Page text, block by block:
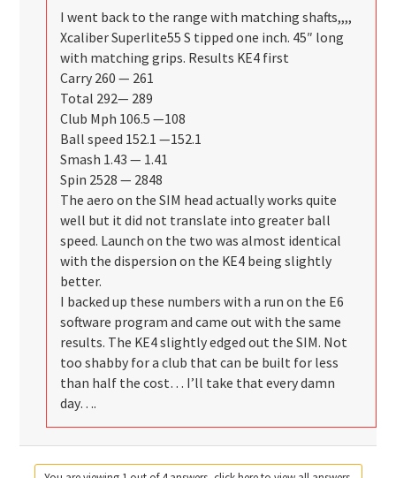
I went back to the range with matching shafts,,,,
Xcaliber Superlite55 S tipped one inch. 45″ long
with matching grips. Results KE4 first
Carry 260 — 261
Total 292— 289
Club Mph 106.5 —108
Ball speed 152.1 —152.1
Smash 1.43 — 1.41
Spin 2528 — 2848
The aero on the SIM head actually works quite
well but it did not translate into greater ball
speed. Launch on the two was almost identical
with the dispersion on the KE4 being slightly
better.
I backed up these numbers with a run on the E6
software program and came out with the same
results. The KE4 slightly edged out the SIM. Not
too shabby for a club that can be built for less
than half the cost… I’ll take that every damn
day….